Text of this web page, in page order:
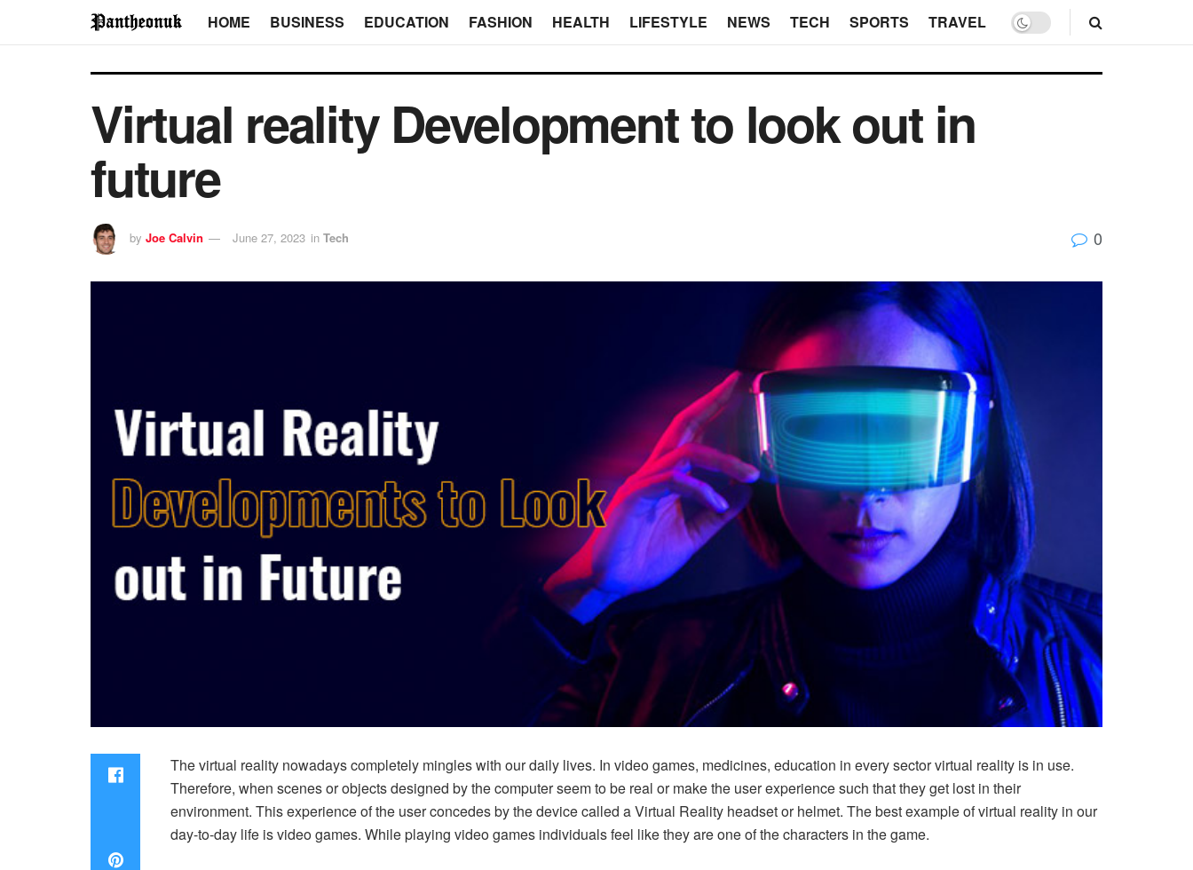
HOME BUSINESS EDUCATION FASHION HEALTH LIFESTYLE NEWS TECH SPORTS TRAVEL
Virtual reality Development to look out in
future
by Joe Calvin June 27, 2023 in Tech 0
The virtual reality nowadays completely mingles with our daily lives. In video games, medicines, education in every sector virtual reality is in use.
Therefore, when scenes or objects designed by the computer seem to be real or make the user experience such that they get lost in their
environment. This experience of the user concedes by the device called a Virtual Reality headset or helmet. The best example of virtual reality in our
day-to-day life is video games. While playing video games individuals feel like they are one of the characters in the game.